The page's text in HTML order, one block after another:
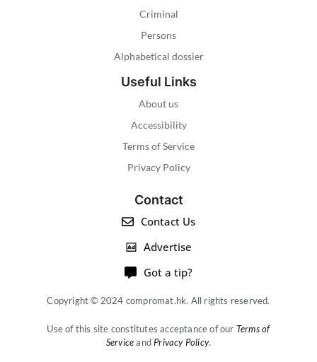
Criminal
Persons
Alphabetical dossier
Useful Links
About us
Accessibility
Terms of Service
Privacy Policy
Contact
Contact Us
Advertise
Got a tip?
Copyright © 2024 compromat.hk. All rights reserved.
Use of this site constitutes acceptance of our Terms of
Serviceand Privacy Policy.